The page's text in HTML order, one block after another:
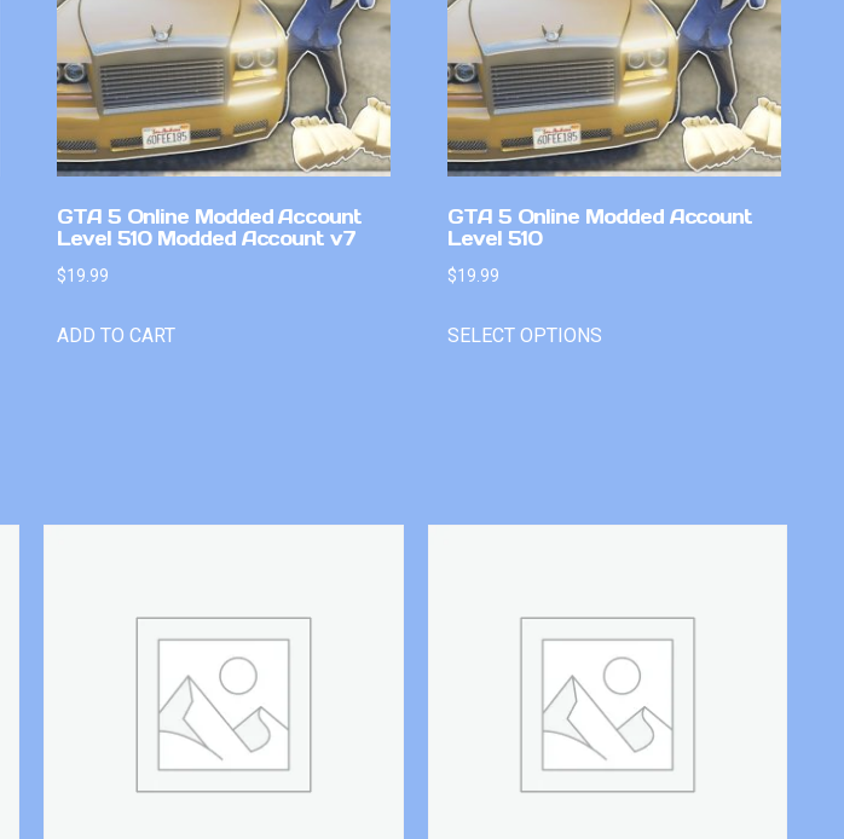
GTA 5 Online Modded Account
Level 510 Modded Account v7
$19.99
ADD TO CART
GTA 5 Online Modded Account
Level 510
$19.99
SELECT OPTIONS